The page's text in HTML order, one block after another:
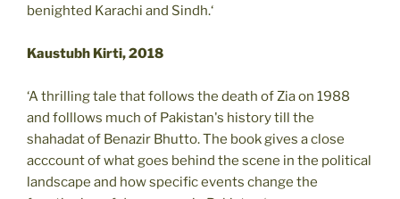
benighted Karachi and Sindh.‘
Kaustubh Kirti, 2018
‘A thrilling tale that follows the death of Zia on 1988
and folllows much of Pakistan's history till the
shahadat of Benazir Bhutto. The book gives a close
acccount of what goes behind the scene in the political
landscape and how specific events change the